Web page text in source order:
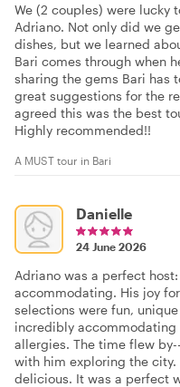
We (2 couples) were lucky
Adriano. Not only did we
dishes, but we learned
Bari comes through when
sharing the gems Bari has
great suggestions for the
agreed this was the best
Highly recommended!!
A MUST tour in Bari
Danielle
24 June 2026
Adriano was a perfect
accommodating. His joy
selections were fun,
incredibly
allergies. The time flew
with him exploring the
delicious. It was a perfect